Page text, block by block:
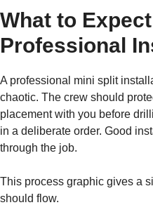
What to
Professional
A professional mini split
chaotic. The crew should
placement with you before
in a deliberate order. Good
through the job.
This process graphic gives a
should flow.